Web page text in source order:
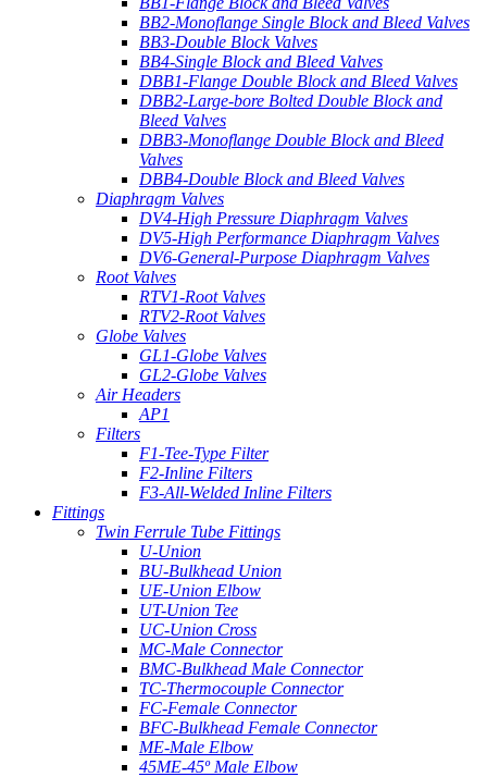
BB2-Monoflange Single Block and Bleed Valves
BB3-Double Block Valves
BB4-Single Block and Bleed Valves
DBB1-Flange Double Block and Bleed Valves
DBB2-Large-bore Bolted Double Block and
Bleed Valves
DBB3-Monoflange Double Block and Bleed
Valves
DBB4-Double Block and Bleed Valves
Diaphragm Valves
DV4-High Pressure Diaphragm Valves
DV5-High Performance Diaphragm Valves
DV6-General-Purpose Diaphragm Valves
Root Valves
RTV1-Root Valves
RTV2-Root Valves
Globe Valves
GL1-Globe Valves
GL2-Globe Valves
Air Headers
AP1
Filters
F1-Tee-Type Filter
F2-Inline Filters
F3-All-Welded Inline Filters
Fittings
Twin Ferrule Tube Fittings
U-Union
BU-Bulkhead Union
UE-Union Elbow
UT-Union Tee
UC-Union Cross
MC-Male Connector
BMC-Bulkhead Male Connector
TC-Thermocouple Connector
FC-Female Connector
BFC-Bulkhead Female Connector
ME-Male Elbow
45ME-45º Male Elbow